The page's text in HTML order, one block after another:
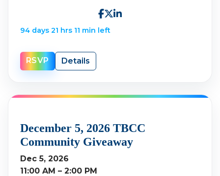
94 days 21 hrs 11 min left
RSVP Details
December 5, 2026 TBCC
Community Giveaway
Dec 5, 2026
11:00 AM – 2:00 PM